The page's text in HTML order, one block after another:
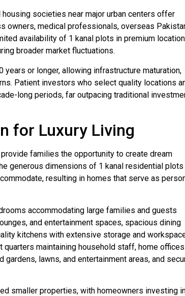
societies near major urban centers offer
owners, medical professionals, overseas
availability of 1 kanal plots in premium
broader market fluctuations.
or longer, allowing infrastructure maturation,
Patient investors who select quality locations
long periods, far outpacing traditional
for Luxury Living
families the opportunity to create dream
generous dimensions of 1 kanal residential plots
resulting in homes that serve as
accommodating large families and guests
and entertainment spaces, spacious dining
kitchens with extensive storage and
maintaining household staff, home
lawns, and entertainment areas, and
smaller properties, with homeowners investing